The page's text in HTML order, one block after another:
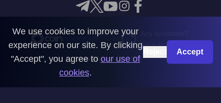
Get in touch with us
CoinMooner © 2026
We use cookies to improve your
experience on our site. By clicking
"Accept", you agree to our use of
cookies.
Accept